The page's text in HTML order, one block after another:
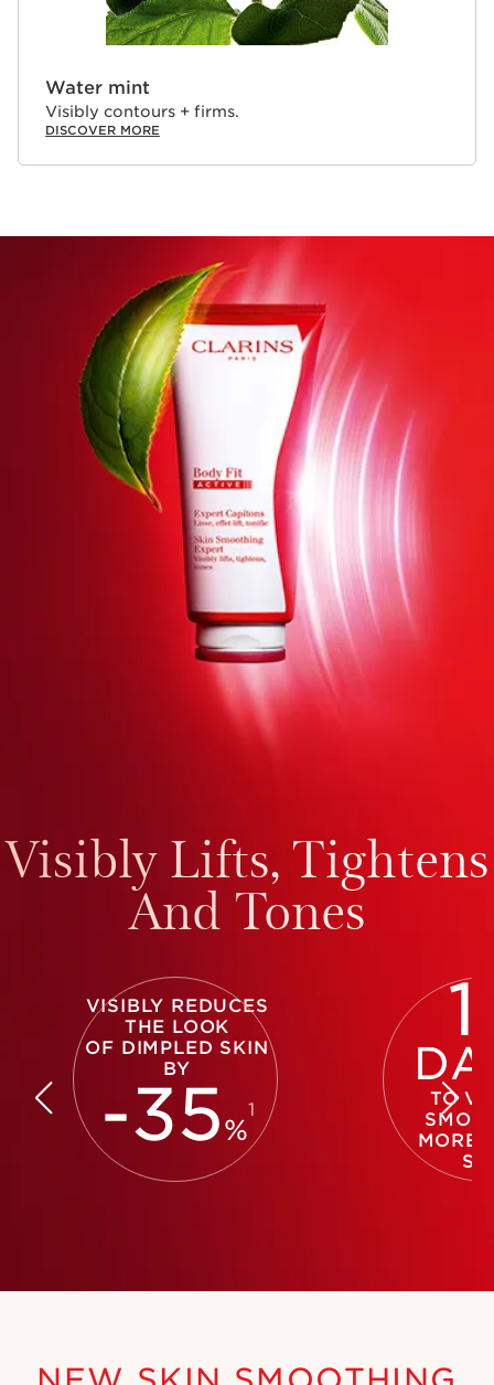
Water mint
Visibly contours + firms.
DISCOVER MORE
Visibly Lifts, Tightens
And Tones
VISIBLY REDUCES
THE LOOK
OF DIMPLED SKIN
BY
-35%
1
TO
MORE